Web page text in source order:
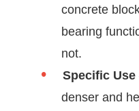
concrete
bearing
not.
Specific Use
denser and